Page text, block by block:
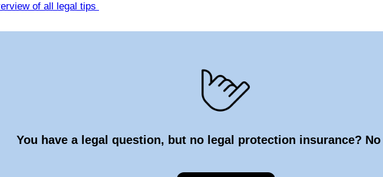
of all legal tips
You have a legal question, but no legal protection insurance?